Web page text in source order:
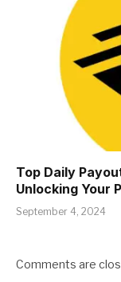
Top Daily
Unlocking Your
September 4, 2024
Comments are